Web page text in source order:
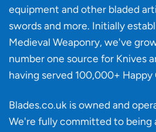
knife
equipment and other bladed
swords and more. Initially
Medieval Weaponry, we've
number one source for Knives
having served 100,000+ Happy
Blades.co.uk is owned and
We're fully committed to being